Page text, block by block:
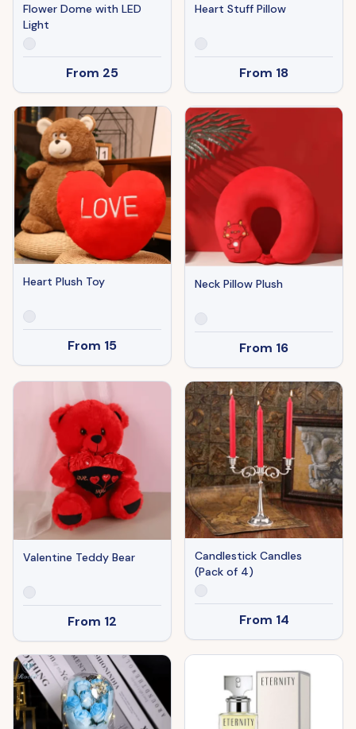
Flower Dome with LED
Light
From 25
Heart Stuff Pillow
From 18
Heart Plush Toy
From 15
Neck Pillow Plush
From 16
Valentine Teddy Bear
From 12
Candlestick Candles
(Pack of 4)
From 14